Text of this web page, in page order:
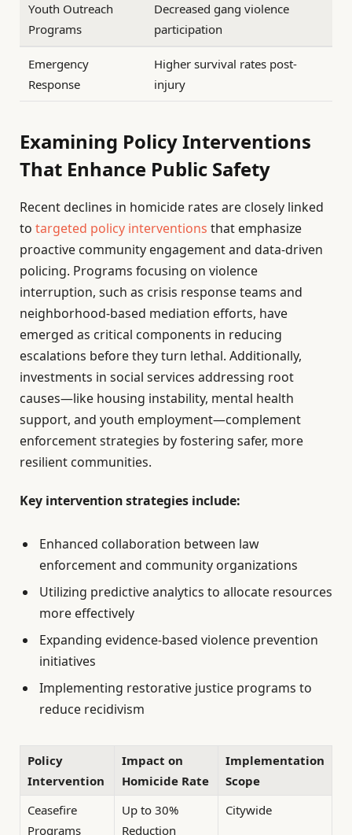
Youth Outreach
Programs
Decreased gang violence
participation
Emergency
Response
Higher survival rates post-
injury
Examining Policy Interventions
That Enhance Public Safety
Recent declines in homicide rates are closely linked
to targeted policy interventions that emphasize
proactive community engagement and data-driven
policing. Programs focusing on violence
interruption, such as crisis response teams and
neighborhood-based mediation efforts, have
emerged as critical components in reducing
escalations before they turn lethal. Additionally,
investments in social services addressing root
causes—like housing instability, mental health
support, and youth employment—complement
enforcement strategies by fostering safer, more
resilient communities.
Key intervention strategies include:
Enhanced collaboration between law
enforcement and community organizations
Utilizing predictive analytics to allocate resources
more effectively
Expanding evidence-based violence prevention
initiatives
Implementing restorative justice programs to
reduce recidivism
Policy
Intervention
Impact on
Homicide Rate
Implementation
Scope
Ceasefire
Programs
Up to 30%
Reduction
Citywide